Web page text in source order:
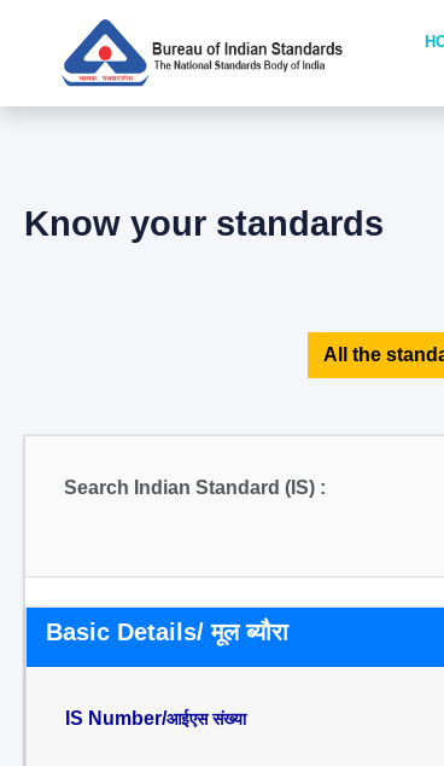
Know your standards
All the
Search Indian Standard (IS) :
Basic Details/ मूल ब्यौरा
IS Number/आईएस संख्या